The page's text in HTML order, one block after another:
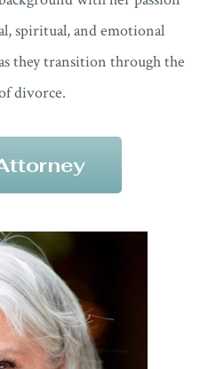
spiritual, and emotional
they transition through the
divorce.